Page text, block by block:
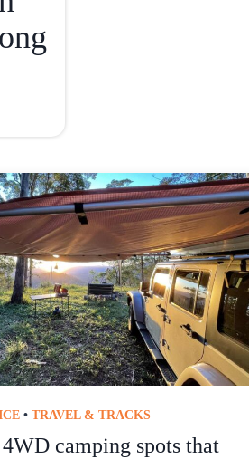
• TRAVEL & TRACKS
camping spots that